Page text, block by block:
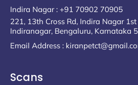
Indira Nagar : +91 70902 70905
221, 13th Cross Rd, Indira Nagar
Indiranagar, Bengaluru, Karnataka
Email Address :
Scans